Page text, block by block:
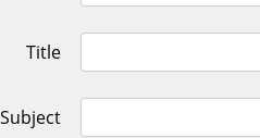
Title
Subject